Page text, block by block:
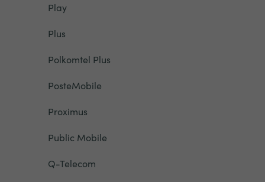
Play
Plus
Polkomtel Plus
PosteMobile
Proximus
Public Mobile
Q-Telecom